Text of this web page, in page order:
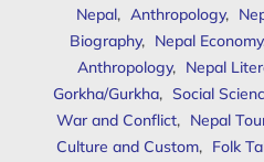
Nepal, Anthropology,
Biography, Nepal Economy
Anthropology, Nepal
Gorkha/Gurkha, Social
War and Conflict, Nepal
Culture and Custom, Folk